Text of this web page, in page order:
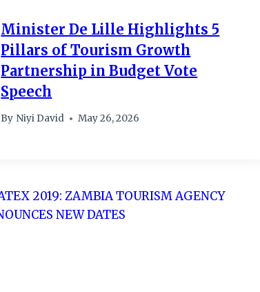
Minister De Lille Highlights 5
Pillars of Tourism Growth
Partnership in Budget Vote
Speech
By Niyi David May 26, 2026